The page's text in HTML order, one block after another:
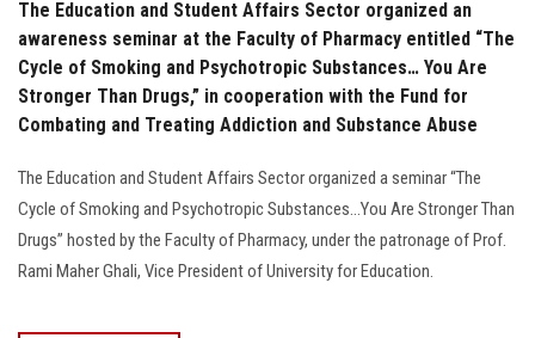
The Education and Student Affairs Sector organized an
awareness seminar at the Faculty of Pharmacy entitled “The
Cycle of Smoking and Psychotropic Substances… You Are
Stronger Than Drugs,” in cooperation with the Fund for
Combating and Treating Addiction and Substance Abuse
The Education and Student Affairs Sector organized a seminar “The
Cycle of Smoking and Psychotropic Substances...You Are Stronger Than
Drugs” hosted by the Faculty of Pharmacy, under the patronage of Prof.
Rami Maher Ghali, Vice President of University for Education.